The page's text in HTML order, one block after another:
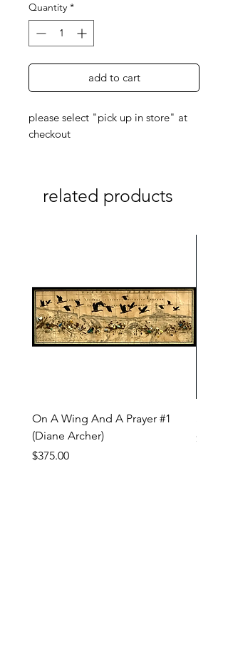
Quantity *
add to cart
please select "pick up in store" at
checkout
related products
On A Wing And A Prayer #1
(Diane Archer)
Price
$375.00
Price
$200.00